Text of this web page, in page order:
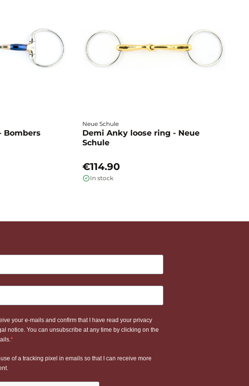
Bombers
Neue Schule
Demi Anky loose ring - Neue
Schule
€114.90
In stock